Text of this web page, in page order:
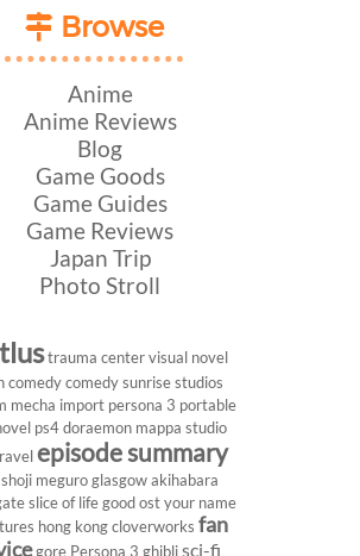
Browse
Anime
Anime Reviews
Blog
Game Goods
Game Guides
Game Reviews
Japan Trip
Photo Stroll
trauma center visual novel
comedy comedy sunrise studios
mecha import persona 3 portable
ps4doraemon mappa studio
episode summary
shoji meguro glasgow akihabara
slice of life good ost your name
hong kong cloverworks fan
gore Persona 3 ghiblisci-fi